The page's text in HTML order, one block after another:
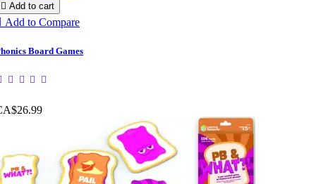
 Add to cart
Add to Compare
Board Games